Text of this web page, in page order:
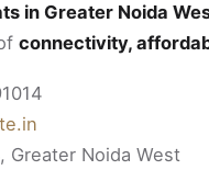
in Greater Noida
connectivity,
Greater Noida West